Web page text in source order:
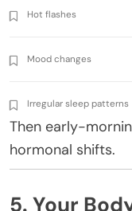
Hot flashes
Mood changes
Irregular sleep patterns
Then early-
hormonal shifts.
5. Your